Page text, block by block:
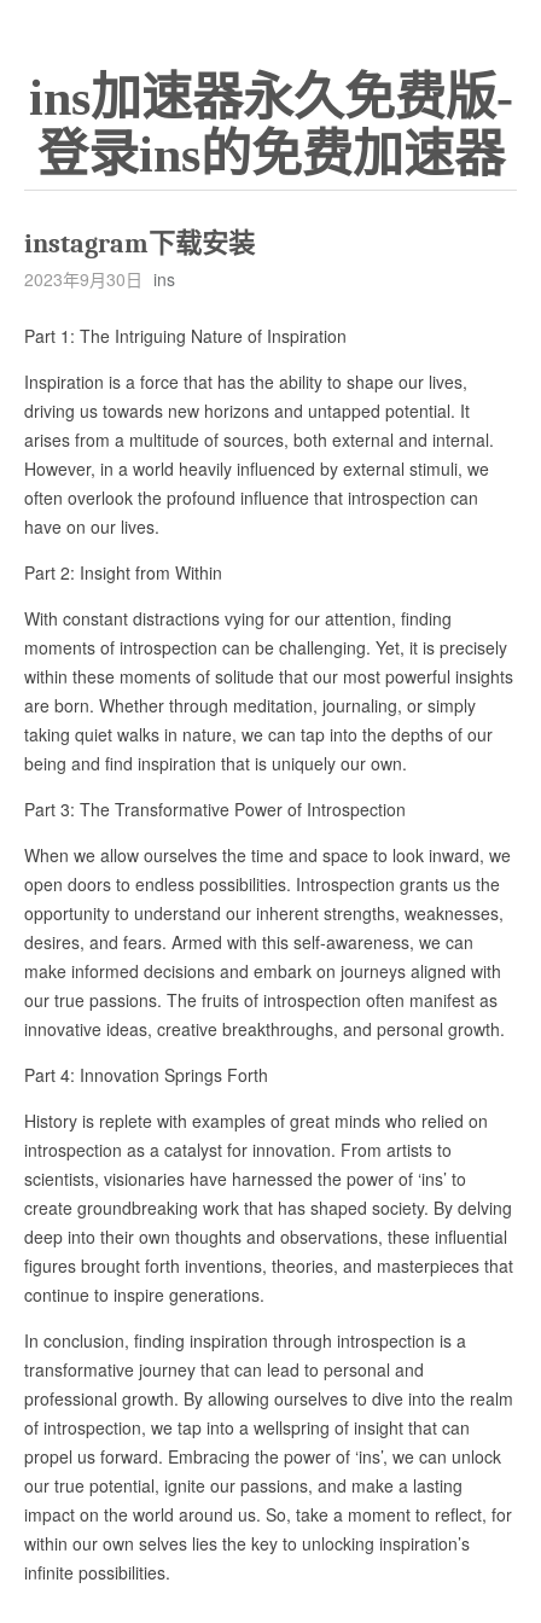
ins加速器永久免费版-
登录ins的免费加速器
instagram下载安装
2023年9月30日 ins
Part 1: The Intriguing Nature of Inspiration
Inspiration is a force that has the ability to shape our lives,
driving us towards new horizons and untapped potential. It
arises from a multitude of sources, both external and internal.
However, in a world heavily influenced by external stimuli, we
often overlook the profound influence that introspection can
have on our lives.
Part 2: Insight from Within
With constant distractions vying for our attention, finding
moments of introspection can be challenging. Yet, it is precisely
within these moments of solitude that our most powerful insights
are born. Whether through meditation, journaling, or simply
taking quiet walks in nature, we can tap into the depths of our
being and find inspiration that is uniquely our own.
Part 3: The Transformative Power of Introspection
When we allow ourselves the time and space to look inward, we
open doors to endless possibilities. Introspection grants us the
opportunity to understand our inherent strengths, weaknesses,
desires, and fears. Armed with this self-awareness, we can
make informed decisions and embark on journeys aligned with
our true passions. The fruits of introspection often manifest as
innovative ideas, creative breakthroughs, and personal growth.
Part 4: Innovation Springs Forth
History is replete with examples of great minds who relied on
introspection as a catalyst for innovation. From artists to
scientists, visionaries have harnessed the power of ‘ins’ to
create groundbreaking work that has shaped society. By delving
deep into their own thoughts and observations, these influential
figures brought forth inventions, theories, and masterpieces that
continue to inspire generations.
In conclusion, finding inspiration through introspection is a
transformative journey that can lead to personal and
professional growth. By allowing ourselves to dive into the realm
of introspection, we tap into a wellspring of insight that can
propel us forward. Embracing the power of ‘ins’, we can unlock
our true potential, ignite our passions, and make a lasting
impact on the world around us. So, take a moment to reflect, for
within our own selves lies the key to unlocking inspiration’s
infinite possibilities.